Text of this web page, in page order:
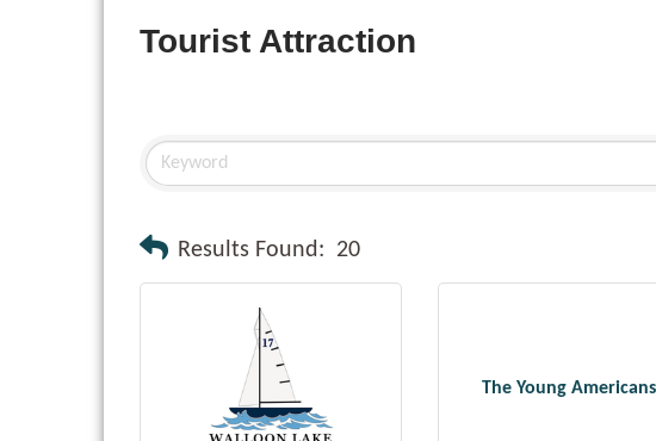
Tourist Attraction
Results Found: 20
The Young Americans